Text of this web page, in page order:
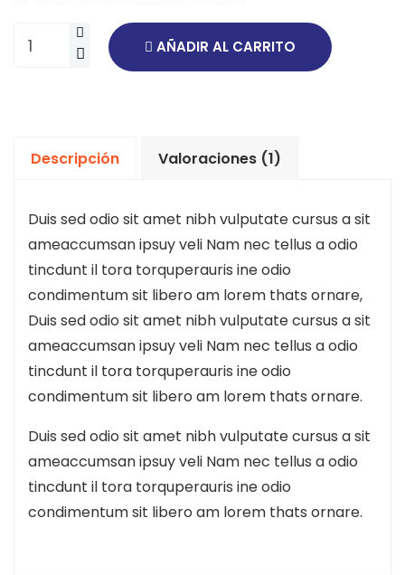
AÑADIR AL CARRITO
Descripción Valoraciones (1)
Duis sed odio sit amet nibh vulputate cursus a sit
ameaccumsan ipsuy veli Nam nec tellus a odio
tincdunt il tora torquperauris ine odio
condimentum sit libero am lorem thats ornare,
Duis sed odio sit amet nibh vulputate cursus a sit
ameaccumsan ipsuy veli Nam nec tellus a odio
tincdunt il tora torquperauris ine odio
condimentum sit libero am lorem thats ornare.
Duis sed odio sit amet nibh vulputate cursus a sit
ameaccumsan ipsuy veli Nam nec tellus a odio
tincdunt il tora torquperauris ine odio
condimentum sit libero am lorem thats ornare.